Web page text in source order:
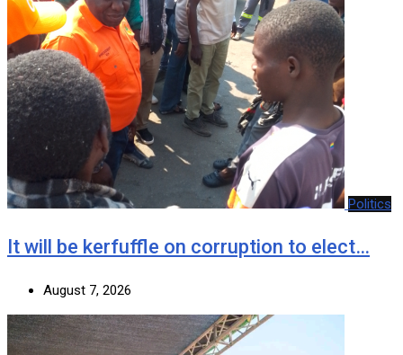
Politics
It will be kerfuffle on corruption to elect…
August 7, 2026